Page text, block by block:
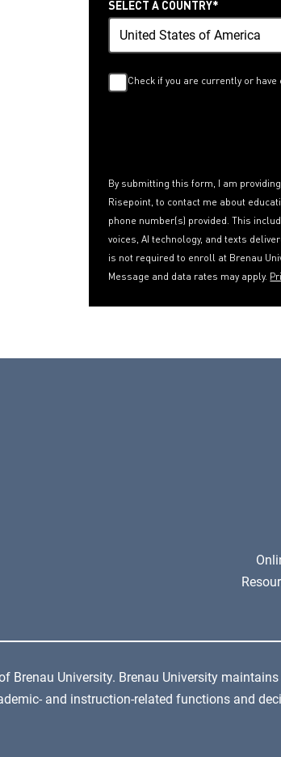
+1
SELECT A COUNTRY*
Check if you are currently or
By submitting this form, I am
Risepoint, to contact me about
phone number(s) provided. This
voices, AI technology, and texts
is not required to enroll at Brenau
Message and data rates may apply.
Brenau University. Brenau University
and instruction-related functions and